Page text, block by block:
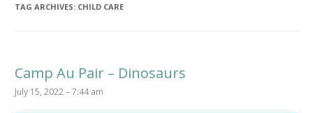
TAG ARCHIVES: CHILD CARE
Camp Au Pair – Dinosaurs
July 15, 2022 – 7:44 am